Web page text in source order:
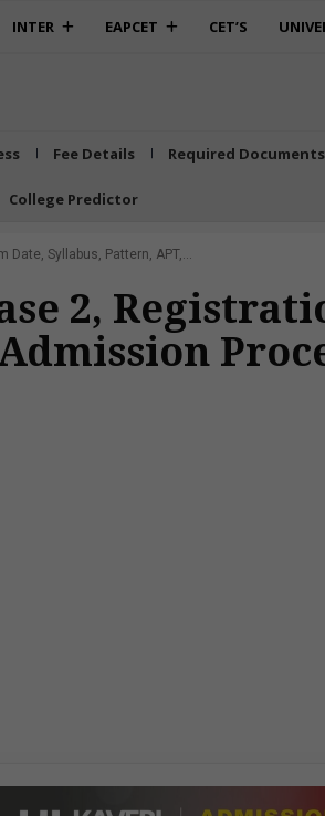
INTER EAPCET CET’S
Fee Details Required Documents
College Predictor
Syllabus, Pattern, APT,...
2,